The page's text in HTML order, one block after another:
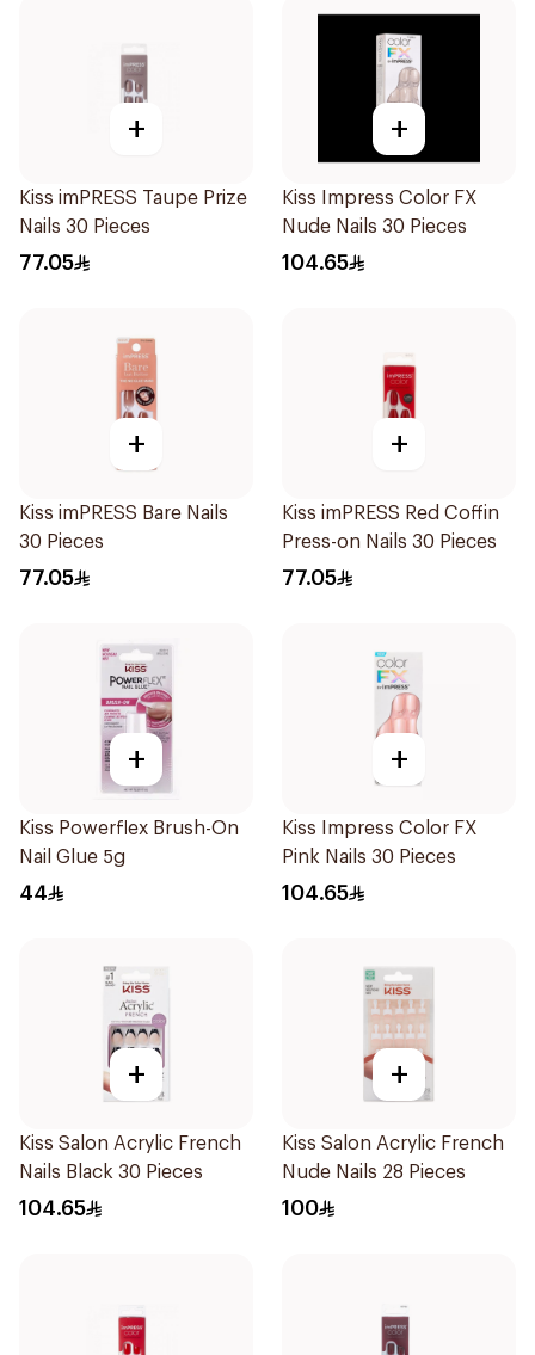
+
Kiss imPRESS Taupe Prize
Nails 30 Pieces
77.05
+
Kiss Impress Color FX
Nude Nails 30 Pieces
104.65
+
Kiss imPRESS Bare Nails
30 Pieces
77.05
+
Kiss imPRESS Red Coffin
Press-on Nails 30 Pieces
77.05
+
Kiss Powerflex Brush-On
Nail Glue 5g
44
+
Kiss Impress Color FX
Pink Nails 30 Pieces
104.65
+
Kiss Salon Acrylic French
Nails Black 30 Pieces
104.65
+
Kiss Salon Acrylic French
Nude Nails 28 Pieces
100